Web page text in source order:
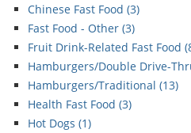
Chinese Fast Food (3)
Fast Food - Other (3)
Fruit Drink-Related Fast Food (
Hamburgers/Double Drive-
Hamburgers/Traditional (13)
Health Fast Food (3)
Hot Dogs (1)